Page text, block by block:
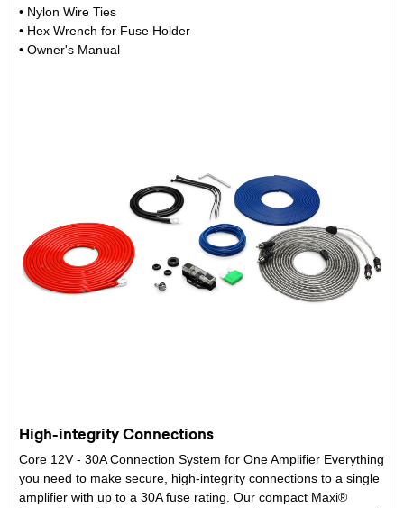
• Nylon Wire Ties
• Hex Wrench for Fuse Holder
• Owner's Manual
High-integrity Connections
Core 12V - 30A Connection System for One Amplifier Everything
you need to make secure, high-integrity connections to a single
amplifier with up to a 30A fuse rating. Our compact Maxi®